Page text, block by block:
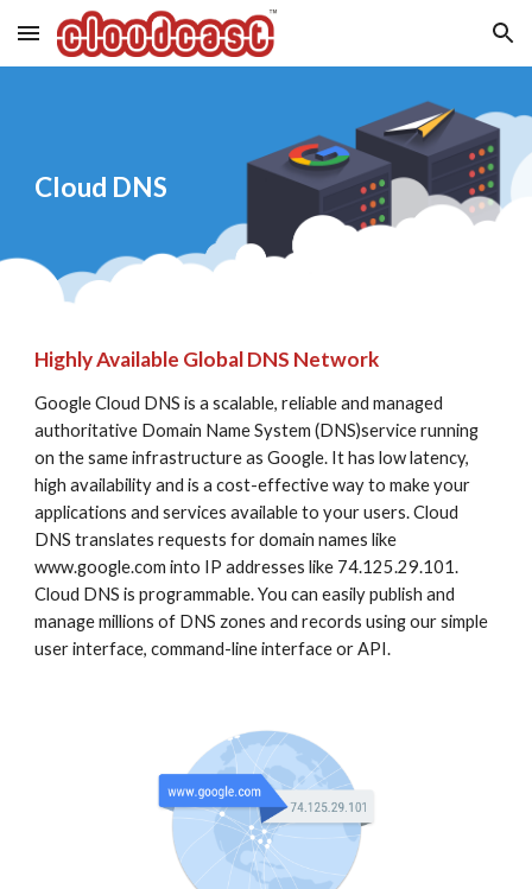
Skip to main content Skip to navigation
Cloud DNS
Highly Available Global DNS Network
Google Cloud DNS is a scalable, reliable and managed
authoritative Domain Name System (DNS)service running
on the same infrastructure as Google. It has low latency,
high availability and is a cost-effective way to make your
applications and services available to your users. Cloud
DNS translates requests for domain names like
www.google.com into IP addresses like 74.125.29.101.
Cloud DNS is programmable. You can easily publish and
manage millions of DNS zones and records using our simple
user interface, command-line interface or API.